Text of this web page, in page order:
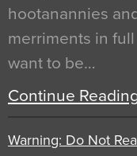
hootanannies
merriments in
want to be…
Continue
Warning: Do Not